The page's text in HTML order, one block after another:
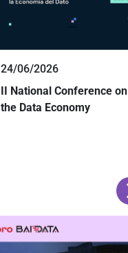
24/06/2026
II National Conference on
the Data Economy